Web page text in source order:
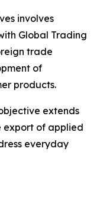
involves
Global Trading
trade
of
products.
extends
export of applied
everyday